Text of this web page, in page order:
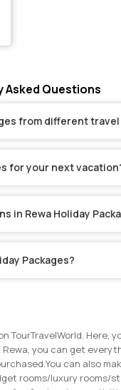
Asked Questions
from different
for your next
in Rewa Holiday
Packages?
TourTravelWorld.
you can get
You can also
rooms/luxury rooms/